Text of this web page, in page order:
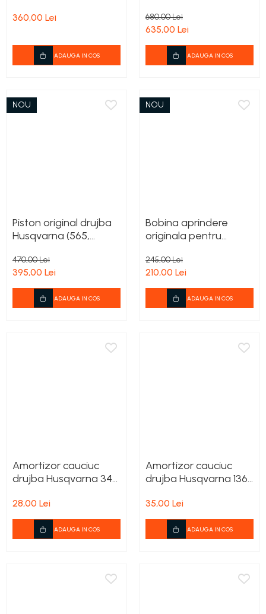
360,00 Lei
ADAUGA IN COS
680,00 Lei
635,00 Lei
ADAUGA IN COS
NOU
Piston original drujba
Husqvarna (565,
470,00 Lei
395,00 Lei
ADAUGA IN COS
NOU
Bobina aprindere
originala pentru
Mark II
245,00 Lei
210,00 Lei
ADAUGA IN COS
Amortizor cauciuc
drujba Husqvarna 340,
359
28,00 Lei
ADAUGA IN COS
Amortizor cauciuc
drujba Husqvarna 136,
35,00 Lei
ADAUGA IN COS